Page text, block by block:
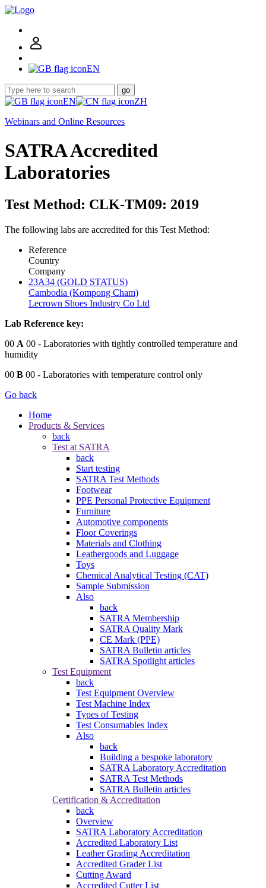
EN
go
EN
ZH
Webinars and Online Resources
SATRA Accredited
Laboratories
Test Method: CLK-TM09: 2019
The following labs are accredited for this Test Method:
Reference
Country
Company
23A34 (GOLD STATUS)
Cambodia (Kompong Cham)
Lecrown Shoes Industry Co Ltd
Lab Reference key:
00 A 00 - Laboratories with tightly controlled temperature and
humidity
00 B 00 - Laboratories with temperature control only
Go back
Home
Products & Services
back
Test at SATRA
back
Start testing
SATRA Test Methods
Footwear
PPE Personal Protective Equipment
Furniture
Automotive components
Floor Coverings
Materials and Clothing
Leathergoods and Luggage
Toys
Chemical Analytical Testing (CAT)
Sample Submission
Also
back
SATRA Membership
SATRA Quality Mark
CE Mark (PPE)
SATRA Bulletin articles
SATRA Spotlight articles
Test Equipment
back
Test Equipment Overview
Test Machine Index
Types of Testing
Test Consumables Index
Also
back
Building a bespoke laboratory
SATRA Laboratory Accreditation
SATRA Test Methods
SATRA Bulletin articles
Certification & Accreditation
back
Overview
SATRA Laboratory Accreditation
Accredited Laboratory List
Leather Grading Accreditation
Accredited Grader List
Cutting Award
Accredited Cutter List